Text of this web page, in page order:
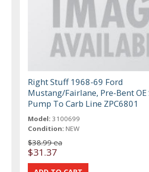
Right Stuff 1968-69 Ford
Mustang/Fairlane, Pre-Bent OE
Pump To Carb Line ZPC6801
Model: 3100699
Condition: NEW
$38.99 ea
$31.37